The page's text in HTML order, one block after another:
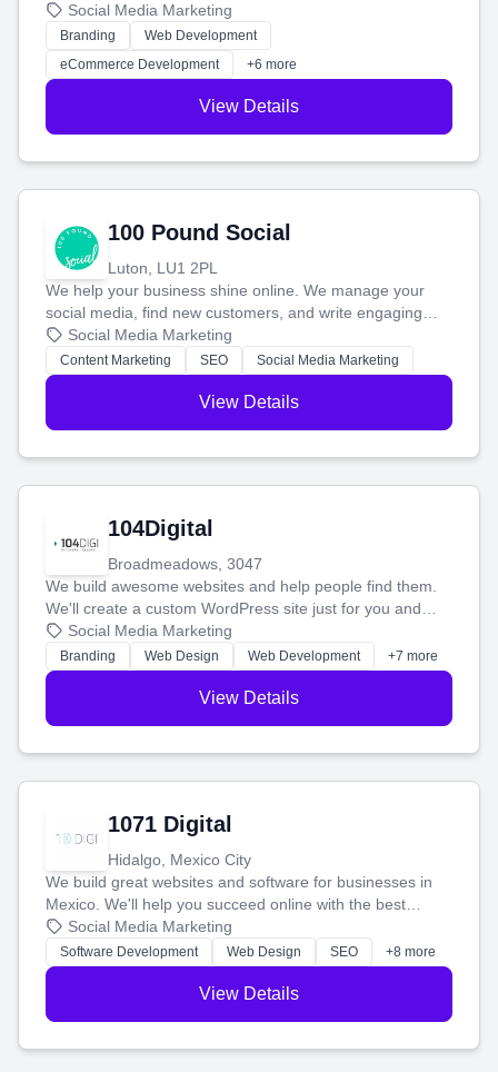
your social media, and run ad campaigns that actually
work. Our custom strategies help you connect with more
customers and grow your brand.
Social Media Marketing
Branding
Web Development
eCommerce Development
+6 more
View Details
100 Pound Social
Luton, LU1 2PL
We help your business shine online. We manage your
social media, find new customers, and write engaging
blog posts so you can attract more people and grow,
stress-free.
Social Media Marketing
Content Marketing SEO Social Media Marketing
View Details
104Digital
Broadmeadows, 3047
We build awesome websites and help people find them.
We'll create a custom WordPress site just for you and
boost your search rankings so your business shines
online.
Social Media Marketing
Branding Web Design Web Development +7 more
View Details
1071 Digital
Hidalgo, Mexico City
We build great websites and software for businesses in
Mexico. We'll help you succeed online with the best
technology and a smart, honest approach. Let's make
your ideas a reality and grow your business together.
Social Media Marketing
Software Development Web Design SEO +8 more
View Details